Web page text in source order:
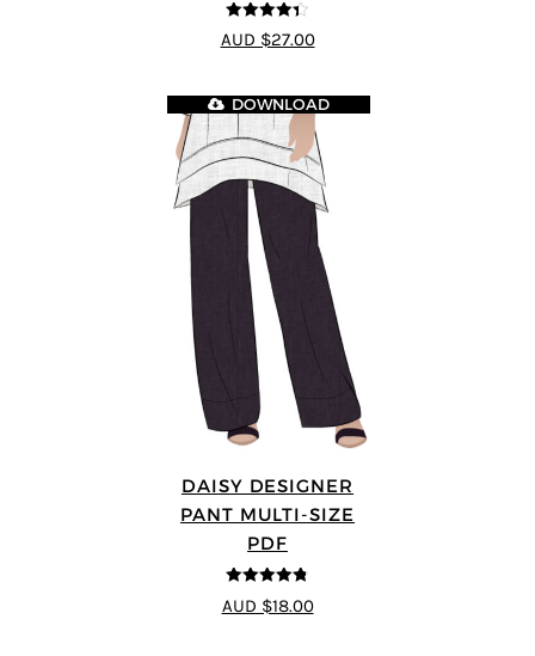
4.33 out of
5
AUD $27.00
DAISY DESIGNER
PANT MULTI-SIZE
PDF
4.75
out of
5
DOWNLOAD
AUD $18.00